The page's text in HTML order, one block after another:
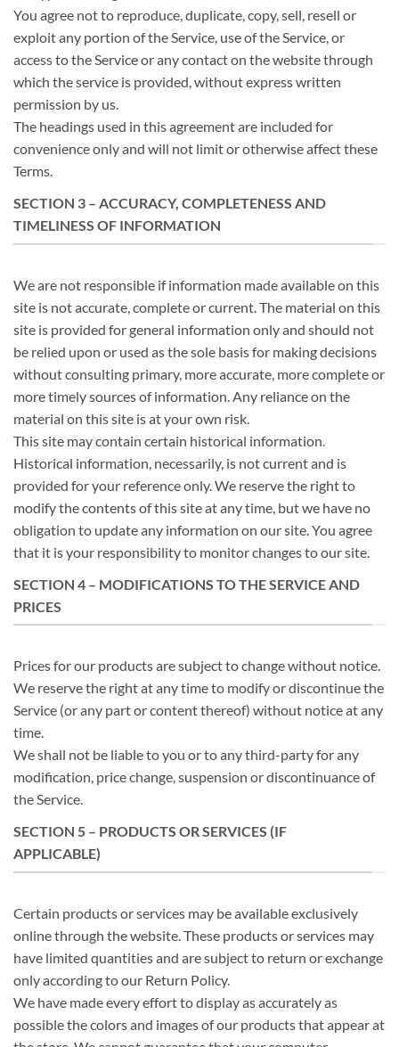
You agree not to reproduce, duplicate, copy, sell, resell or
exploit any portion of the Service, use of the Service, or
access to the Service or any contact on the website through
which the service is provided, without express written
permission by us.
The headings used in this agreement are included for
convenience only and will not limit or otherwise affect these
Terms.
SECTION 3 – ACCURACY, COMPLETENESS AND
TIMELINESS OF INFORMATION
We are not responsible if information made available on this
site is not accurate, complete or current. The material on this
site is provided for general information only and should not
be relied upon or used as the sole basis for making decisions
without consulting primary, more accurate, more complete or
more timely sources of information. Any reliance on the
material on this site is at your own risk.
This site may contain certain historical information.
Historical information, necessarily, is not current and is
provided for your reference only. We reserve the right to
modify the contents of this site at any time, but we have no
obligation to update any information on our site. You agree
that it is your responsibility to monitor changes to our site.
SECTION 4 – MODIFICATIONS TO THE SERVICE AND
PRICES
Prices for our products are subject to change without notice.
We reserve the right at any time to modify or discontinue the
Service (or any part or content thereof) without notice at any
time.
We shall not be liable to you or to any third-party for any
modification, price change, suspension or discontinuance of
the Service.
SECTION 5 – PRODUCTS OR SERVICES (IF
APPLICABLE)
Certain products or services may be available exclusively
online through the website. These products or services may
have limited quantities and are subject to return or exchange
only according to our Return Policy.
We have made every effort to display as accurately as
possible the colors and images of our products that appear at